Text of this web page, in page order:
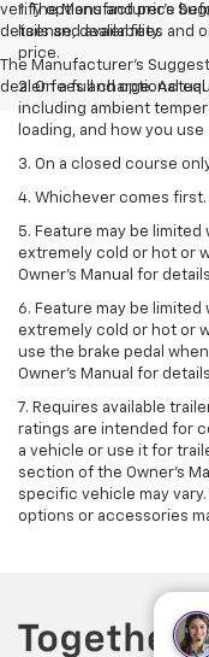
verify options and price
details and availability.
The Manufacturer's
dealer fees and optional
1. The Manufacturer’s
license, dealer fees and
price.
2. On a full charge.
including ambient
loading, and how you
3. On a closed course
4. Whichever comes
5. Feature may be
extremely cold or hot or
Owner's Manual for
6. Feature may be
extremely cold or hot or
use the brake pedal
Owner’s Manual for
7. Requires available
ratings are intended for
a vehicle or use it for
section of the Owner's
specific vehicle may
options or accessories